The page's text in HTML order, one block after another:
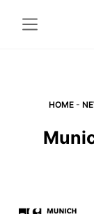
HOME-